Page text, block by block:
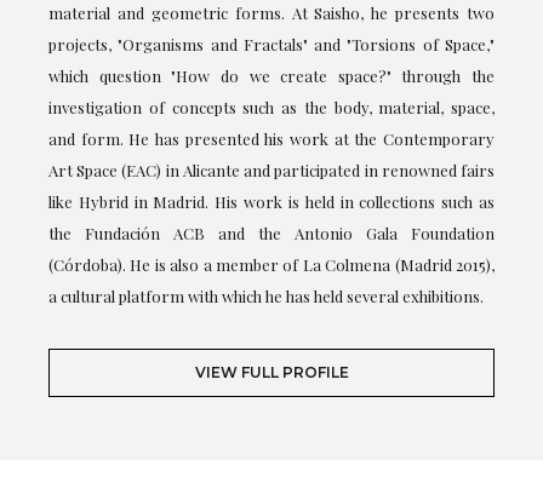
material and geometric forms. At Saisho, he presents two
projects, "Organisms and Fractals" and "Torsions of Space,"
which question "How do we create space?" through the
investigation of concepts such as the body, material, space,
and form. He has presented his work at the Contemporary
Art Space (EAC) in Alicante and participated in renowned fairs
like Hybrid in Madrid. His work is held in collections such as
the Fundación ACB and the Antonio Gala Foundation
(Córdoba). He is also a member of La Colmena (Madrid 2015),
a cultural platform with which he has held several exhibitions.
VIEW FULL PROFILE